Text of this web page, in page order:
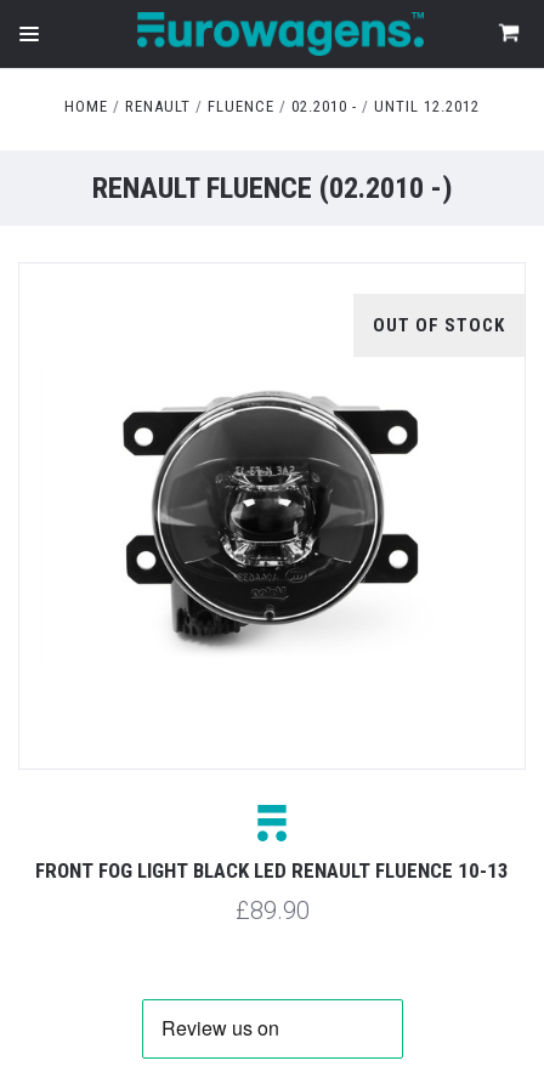
HOME RENAULT FLUENCE 02.2010 - UNTIL 12.2012
RENAULT FLUENCE (02.2010 -)
OUT OF STOCK
FRONT FOG LIGHT BLACK LED RENAULT FLUENCE 10-13
£89.90